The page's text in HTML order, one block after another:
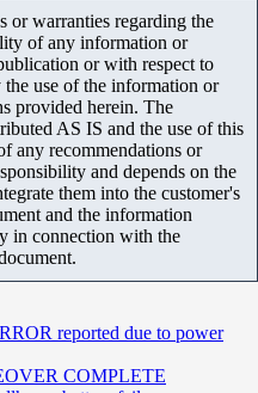
or warranties regarding the
of any information or
or with respect to
use of the information or
provided herein. The
AS IS and the use of this
any recommendations or
and depends on the
them into the customer's
and the information
in connection with the
reported due to power
COMPLETE